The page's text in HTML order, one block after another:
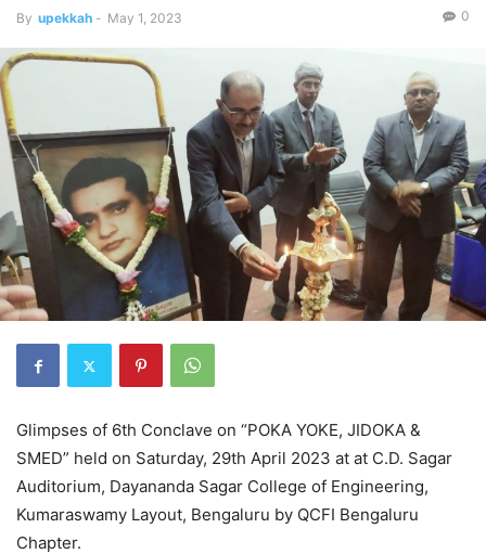
By upekkah - May 1, 2023 0
Glimpses of 6th Conclave on “POKA YOKE, JIDOKA &
SMED” held on Saturday, 29th April 2023 at at C.D. Sagar
Auditorium, Dayananda Sagar College of Engineering,
Kumaraswamy Layout, Bengaluru by QCFI Bengaluru
Chapter.